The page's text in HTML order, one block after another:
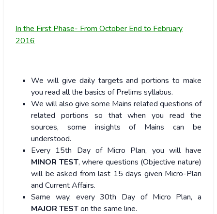
In the First Phase- From October End to February
2016
We will give daily targets and portions to make
you read all the basics of Prelims syllabus.
We will also give some Mains related questions of
related portions so that when you read the
sources, some insights of Mains can be
understood.
Every 15th Day of Micro Plan, you will have
MINOR TEST, where questions (Objective nature)
will be asked from last 15 days given Micro-Plan
and Current Affairs.
Same way, every 30th Day of Micro Plan, a
MAJOR TESTon the same line.